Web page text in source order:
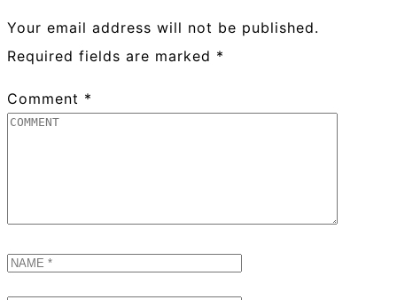
Your email address will not be published.
Required fields are marked *
Comment *